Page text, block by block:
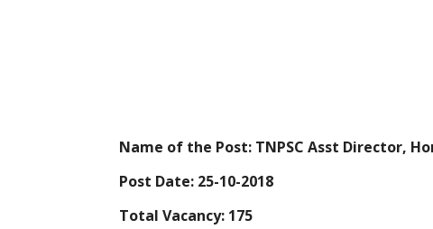
Name of the Post: TNPSC Asst Director,
Post Date: 25-10-2018
Total Vacancy: 175